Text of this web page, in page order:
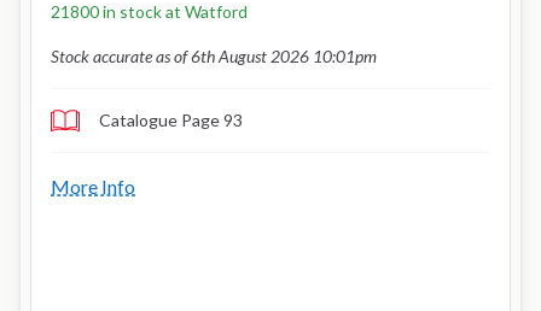
21800 in stock at Watford
Stock accurate as of 6th August 2026 10:01pm
Catalogue Page 93
More Info